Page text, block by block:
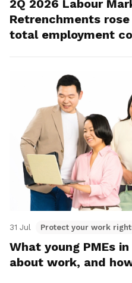
2Q 2026 Labour
Retrenchments
total employment
31 Jul Protect your work
What young PMEs
about work, and